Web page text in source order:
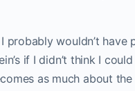
probably wouldn’t have
if I didn’t think I
as much about the